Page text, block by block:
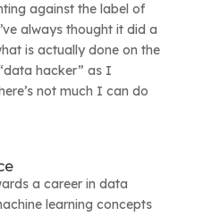
against the label of
always thought it did a
is actually done on the
hacker” as I
not much I can do
a career in data
learning concepts